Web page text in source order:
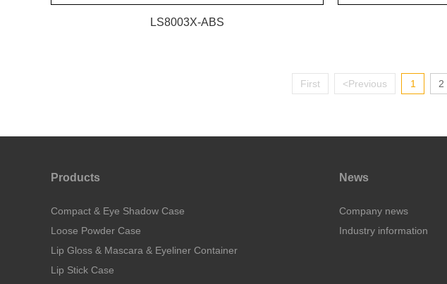
LS8003X-ABS
First <Previous 1 2
Products
Compact & Eye Shadow Case
Loose Powder Case
Lip Gloss & Mascara & Eyeliner Container
Lip Stick Case
News
Company news
Industry information